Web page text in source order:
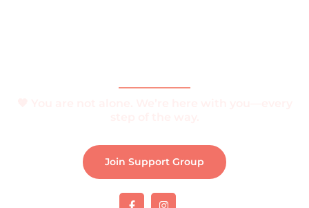
Join Support Group